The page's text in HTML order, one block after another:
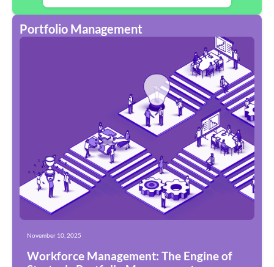
Portfolio Management
November 10, 2025
Workforce Management: The Engine of